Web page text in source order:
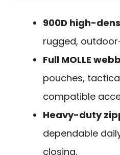
900D high-
rugged,
Full MOLLE
pouches,
compatible
Heavy-duty
dependable
closing.